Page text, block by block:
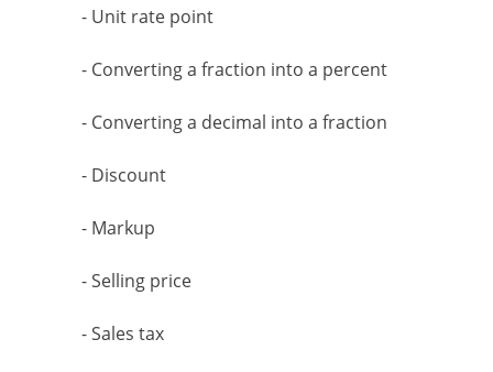
- Unit rate point
- Converting a fraction into a percent
- Converting a decimal into a fraction
- Discount
- Markup
- Selling price
- Sales tax